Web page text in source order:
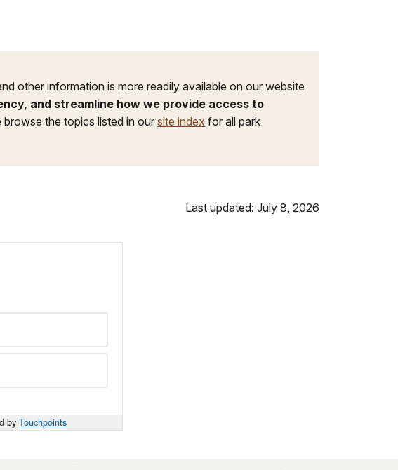
other information is more readily available on our website
and streamline how we provide access to
browse the topics listed in our site index for all park
Last updated: July 8, 2026
by Touchpoints